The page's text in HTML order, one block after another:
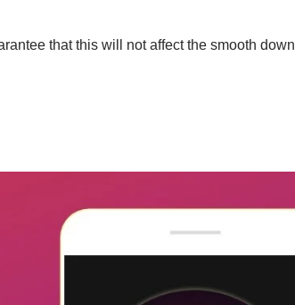
that this will not affect the smooth